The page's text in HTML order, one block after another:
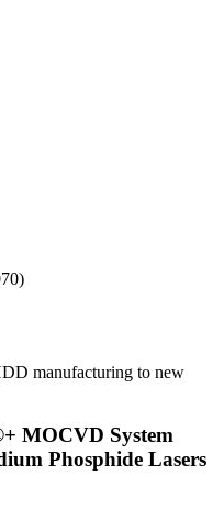
manufacturing to new
MOCVD System
Phosphide Lasers